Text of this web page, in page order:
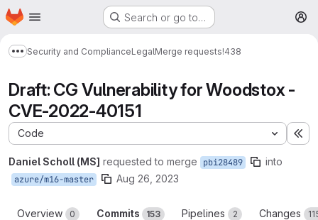
Skip to main content
Homepage Search or go to…
Show more breadcrumbs
Security and ComplianceLegalMerge requests!438
Draft: CG Vulnerability for Woodstox -
CVE-2022-40151
Code
Daniel Scholl (MS] requested to merge pbi28489 into
azure/m16-master Aug 26, 2023
Overview 0 Commits 153 Pipelines 2 Changes